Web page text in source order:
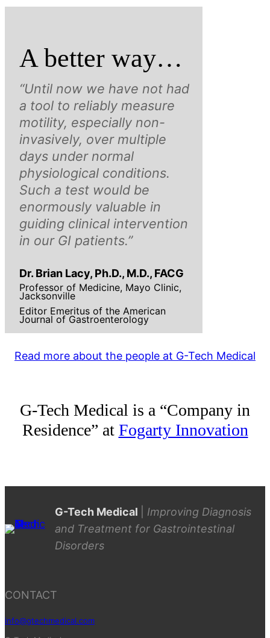
A better way…
“Until now we have not had
a tool to reliably measure
motility, especially non-
invasively, over multiple
days under normal
physiological conditions.
Such a test would be
enormously valuable in
guiding clinical intervention
in our GI patients.”
Dr. Brian Lacy, Ph.D., M.D., FACG
Professor of Medicine, Mayo Clinic,
Jacksonville
Editor Emeritus of the American
Journal of Gastroenterology
Read more about the people at G-Tech Medical
G-Tech Medical is a “Company in
Residence” at Fogarty Innovation
G-Tech Medical
Improving Diagnosis
and Treatment for Gastrointestinal
Disorders
CONTACT
info@gtechmedical.com